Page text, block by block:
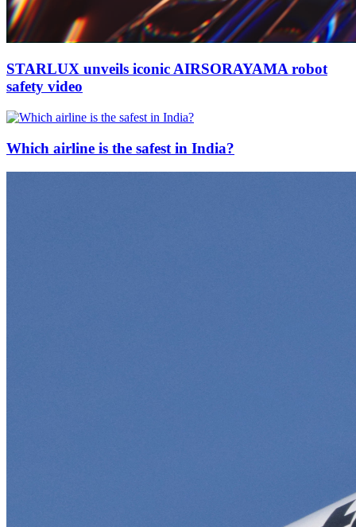
STARLUX unveils iconic AIRSORAYAMA robot
safety video
Which airline is the safest in India?